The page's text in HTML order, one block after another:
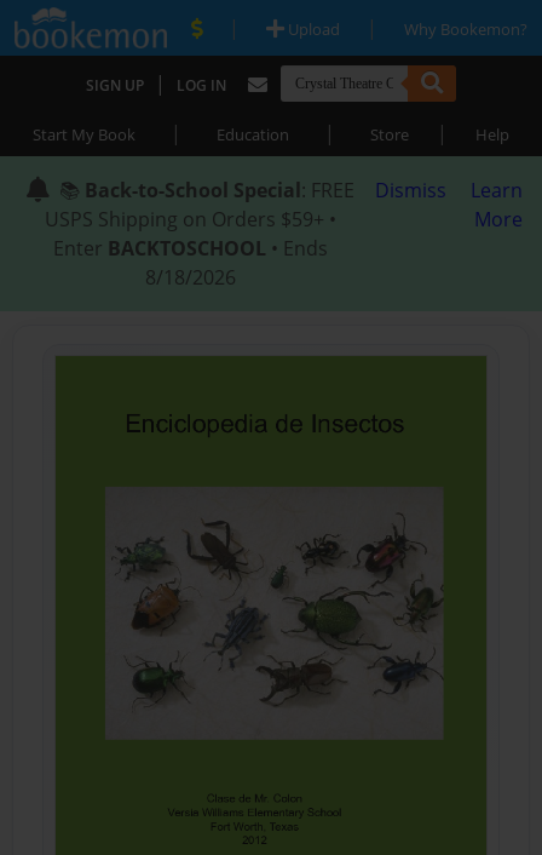
| Upload | Why Bookemon?
SIGN UP | LOG IN
Start My Book | Education | Store | Help
📚 Back-to-School Special: FREE
USPS Shipping on Orders $59+ •
Enter BACKTOSCHOOL • Ends
8/18/2026
Dismiss
Learn
More